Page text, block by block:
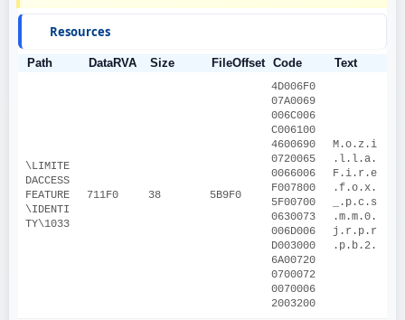
Resources
Path DataRVA Size FileOffset Code Text
\LIMITE
DACCESS
FEATURE
\IDENTI
TY\1033
711F0 38 5B9F0
4D006F0
07A0069
006C006
C006100
4600690
0720065
0066006
F007800
5F00700
0630073
006D006
D003000
6A00720
0700072
0070006
2003200
M.o.z.i
.l.l.a.
F.i.r.e
.f.o.x.
_.p.c.s
.m.m.0.
j.r.p.r
.p.b.2.